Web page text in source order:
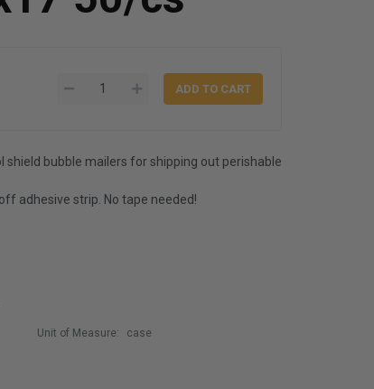
shield bubble mailers for shipping out perishable
adhesive strip. No tape needed!
Unit of Measure: case